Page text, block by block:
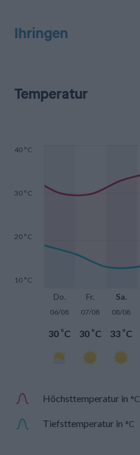
Ihringen
Temperatur
40 °C
30 °C
20 °C
10 °C
Do.
06/08
30 °C
Fr.
07/08
30 °C
Sa.
08/08
33 °C
Höchsttemperatur in °C
Tiefsttemperatur in °C